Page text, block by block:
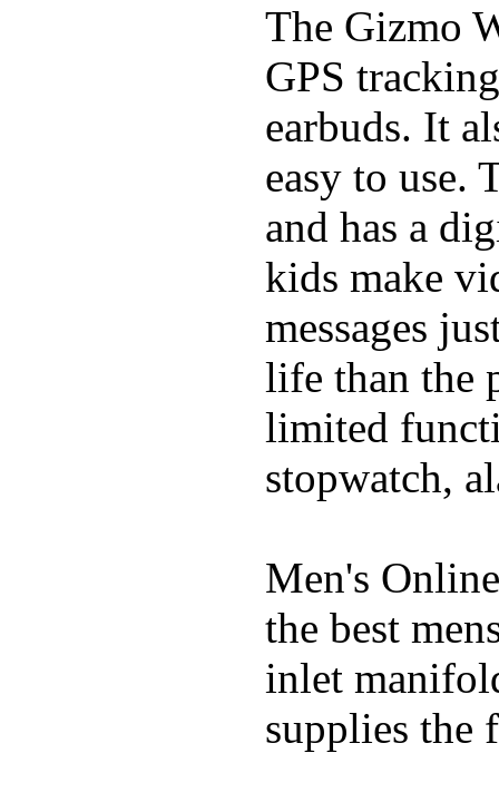
The Gizmo
GPS
earbuds. It
easy to use.
and has a
kids make
messages
life than the
limited
stopwatch,
Men's
the best
inlet
supplies the